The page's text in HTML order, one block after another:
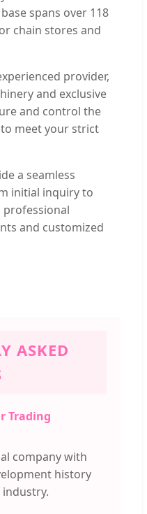
spans over 118
chain stores and
provider,
and exclusive
and control the
meet your strict
a seamless
initial inquiry to
and customized
ASKED
Trading
company with
history